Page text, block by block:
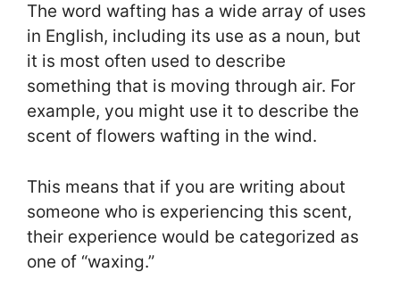
The word wafting has a wide array of uses
in English, including its use as a noun, but
it is most often used to describe
something that is moving through air. For
example, you might use it to describe the
scent of flowers wafting in the wind.
This means that if you are writing about
someone who is experiencing this scent,
their experience would be categorized as
one of “waxing.”